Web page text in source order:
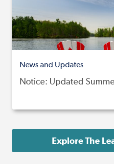
News and Updates
Notice: Updated
Explore The